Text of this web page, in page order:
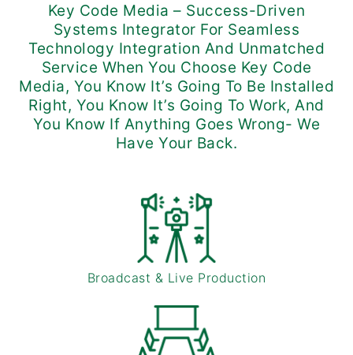
Key Code Media – Success-Driven
Systems Integrator For Seamless
Technology Integration And Unmatched
Service When You Choose Key Code
Media, You Know It’s Going To Be Installed
Right, You Know It’s Going To Work, And
You Know If Anything Goes Wrong- We
Have Your Back.
Broadcast & Live Production